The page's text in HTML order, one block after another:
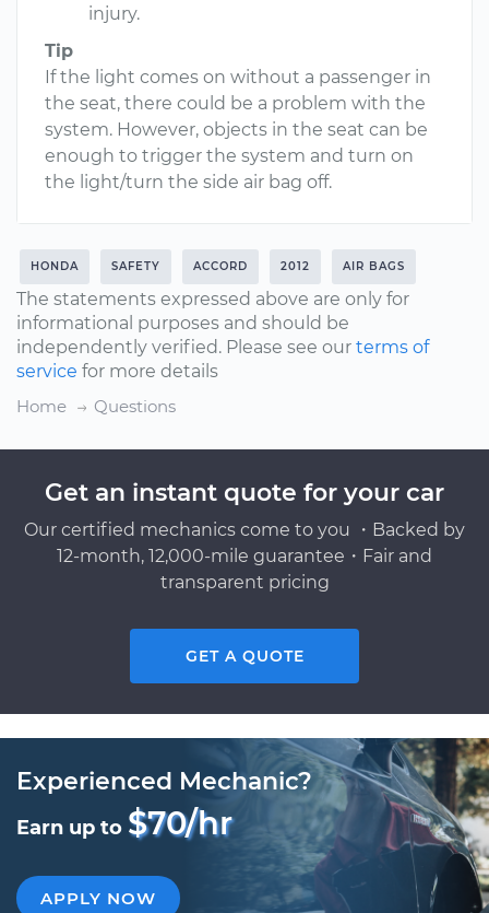
injury.
Tip
If the light comes on without a passenger in
the seat, there could be a problem with the
system. However, objects in the seat can be
enough to trigger the system and turn on
the light/turn the side air bag off.
HONDA SAFETY ACCORD 2012 AIR BAGS
The statements expressed above are only for
informational purposes and should be
independently verified. Please see our terms of
service for more details
Home
Questions
Get an instant quote for your car
Our certified mechanics come to you ・Backed by
12-month, 12,000-mile guarantee・Fair and
transparent pricing
GET A QUOTE
Experienced Mechanic?
Earn up to $70/hr
APPLY NOW